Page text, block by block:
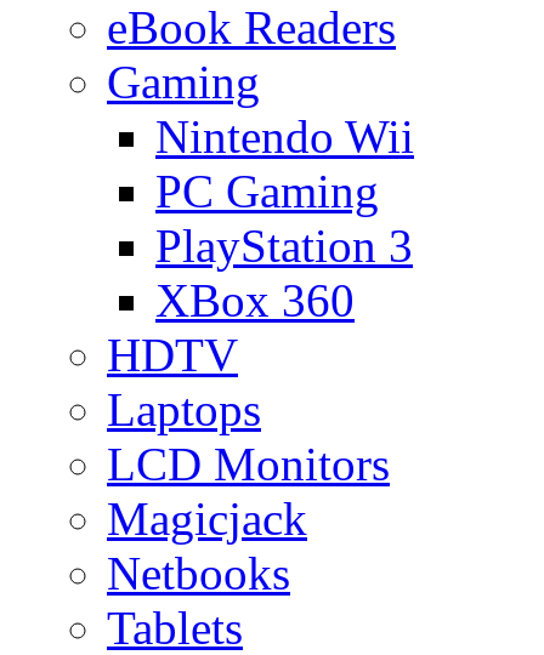
eBook Readers
Gaming
Nintendo Wii
PC Gaming
PlayStation 3
XBox 360
HDTV
Laptops
LCD Monitors
Magicjack
Netbooks
Tablets